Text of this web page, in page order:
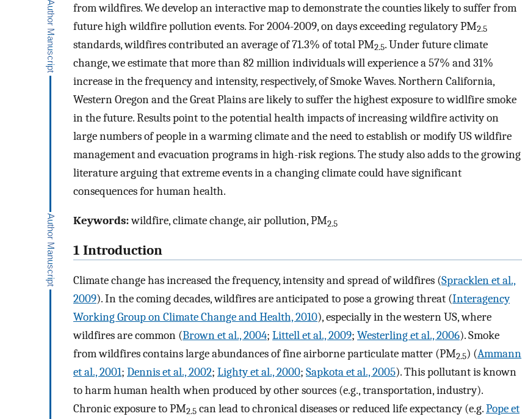
from wildfires. We develop an interactive map to demonstrate the counties likely to suffer from
future high wildfire pollution events. For 2004-2009, on days exceeding regulatory PM2.5
standards, wildfires contributed an average of 71.3% of total PM2.5. Under future climate
change, we estimate that more than 82 million individuals will experience a 57% and 31%
increase in the frequency and intensity, respectively, of Smoke Waves. Northern California,
Western Oregon and the Great Plains are likely to suffer the highest exposure to widlfire smoke
in the future. Results point to the potential health impacts of increasing wildfire activity on
large numbers of people in a warming climate and the need to establish or modify US wildfire
management and evacuation programs in high-risk regions. The study also adds to the growing
literature arguing that extreme events in a changing climate could have significant
consequences for human health.
Keywords:wildfire, climate change, air pollution, PM2.5
1 Introduction
Climate change has increased the frequency, intensity and spread of wildfires (Spracklen et al.,
2009). In the coming decades, wildfires are anticipated to pose a growing threat (Interagency
Working Group on Climate Change and Health, 2010), especially in the western US, where
wildfires are common (Brown et al., 2004; Littell et al., 2009; Westerling et al., 2006). Smoke
from wildfires contains large abundances of fine airborne particulate matter (PM2.5) (Ammann
et al., 2001; Dennis et al., 2002; Lighty et al., 2000; Sapkota et al., 2005). This pollutant is known
to harm human health when produced by other sources (e.g., transportation, industry).
Chronic exposure to PM2.5 can lead to chronical diseases or reduced life expectancy (e.g.Pope et